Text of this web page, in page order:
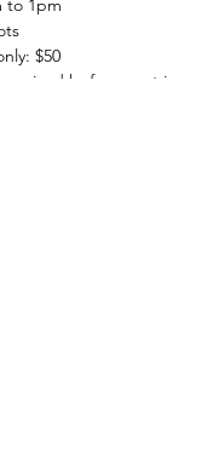
to 1pm
$50
before spot is